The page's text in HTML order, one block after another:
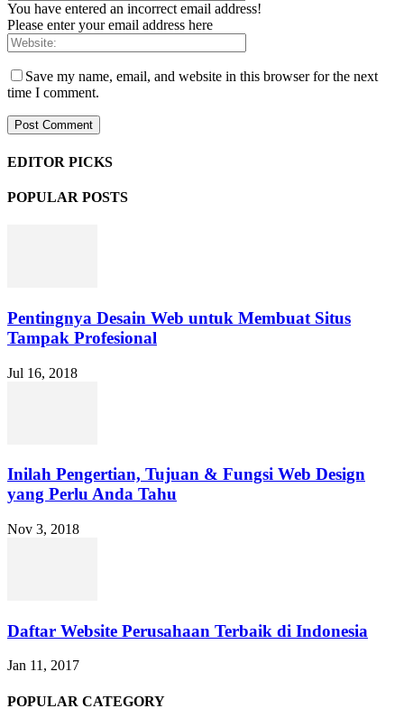
You have entered an incorrect email address!
Please enter your email address here
Save my name, email, and website in this browser for the next
time I comment.
EDITOR PICKS
POPULAR POSTS
Pentingnya Desain Web untuk Membuat Situs
Tampak Profesional
Jul 16, 2018
Inilah Pengertian, Tujuan & Fungsi Web Design
yang Perlu Anda Tahu
Nov 3, 2018
Daftar Website Perusahaan Terbaik di Indonesia
Jan 11, 2017
POPULAR CATEGORY